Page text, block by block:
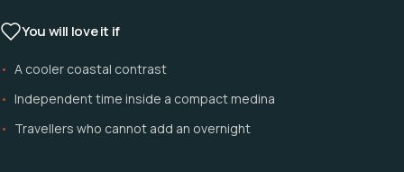
You will love it if
A cooler coastal contrast
Independent time inside a compact medina
Travellers who cannot add an overnight